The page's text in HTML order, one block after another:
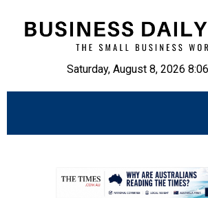
Saturday, August 8, 2026